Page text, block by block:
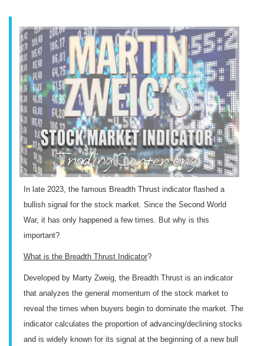
In late 2023, the famous Breadth Thrust indicator flashed a
bullish signal for the stock market. Since the Second World
War, it has only happened a few times. But why is this
important?
What is the Breadth Thrust Indicator?
Developed by Marty Zweig, the Breadth Thrust is an indicator
that analyzes the general momentum of the stock market to
reveal the times when buyers begin to dominate the market. The
indicator calculates the proportion of advancing/declining stocks
and is widely known for its signal at the beginning of a new bull